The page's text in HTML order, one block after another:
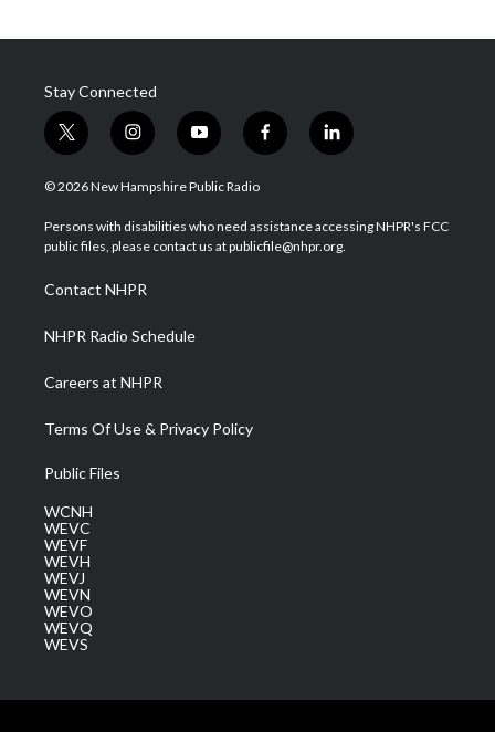
Stay Connected
t
w
i
t
e
i
n
s
a
g
a
m
y
o
u
u
b
f
a
b
o
l
i
e
d
© 2026 New Hampshire Public Radio
Persons with disabilities who need assistance accessing NHPR's FCC
public files, please contact us at publicfile@nhpr.org.
Contact NHPR
NHPR Radio Schedule
Careers at NHPR
Terms Of Use & Privacy Policy
Public Files
WCNH
WEVC
WEVF
WEVH
WEVJ
WEVN
WEVO
WEVQ
WEVS